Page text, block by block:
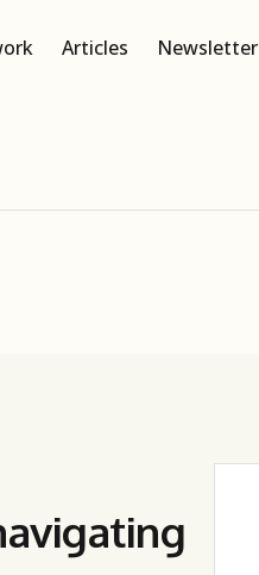
Articles Newsletter